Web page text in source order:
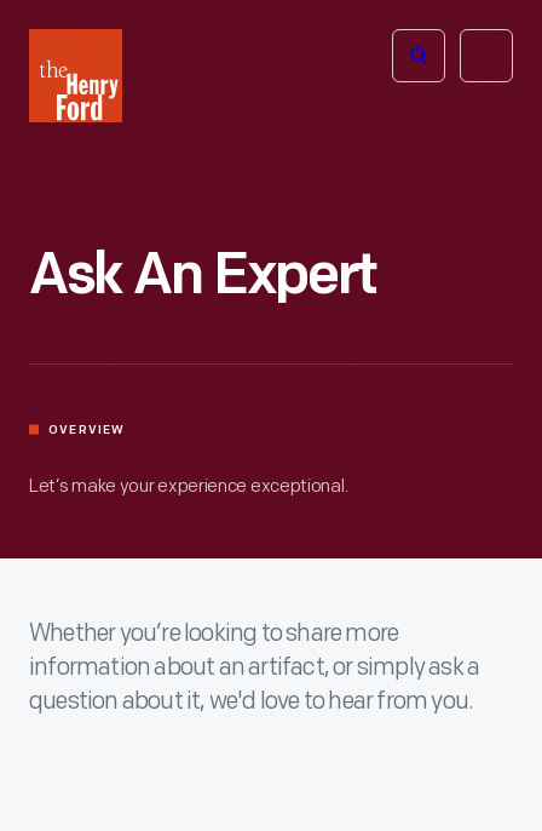
Henry
Ford
Open
Ask An Expert
OVERVIEW
Let’s make your experience exceptional.
Whether you’re looking to share more
information about an artifact, or simply ask a
question about it, we'd love to hear from you.